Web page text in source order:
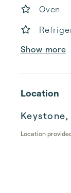
Oven
Show more
Location
Location